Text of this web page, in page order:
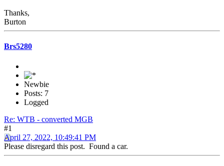
Thanks,
Burton
Brs5280
Newbie
Posts: 7
Logged
Re: WTB - converted MGB
#1
April 27, 2022, 10:49:41 PM
Please disregard this post. Found a car.